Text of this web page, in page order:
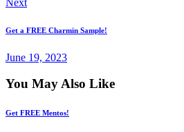
Get a FREE Charmin Sample!
June 19, 2023
You May Also Like
Get FREE Mentos!